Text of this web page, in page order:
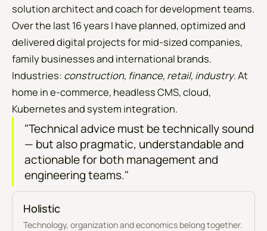
solution architect and coach for development teams.
Over the last 16 years I have planned, optimized and
delivered digital projects for mid-sized companies,
family businesses and international brands.
Industries: construction, finance, retail, industry. At
home in e-commerce, headless CMS, cloud,
Kubernetes and system integration.
"Technical advice must be technically sound
— but also pragmatic, understandable and
actionable for both management and
engineering teams."
Holistic
Technology, organization and economics belong together.